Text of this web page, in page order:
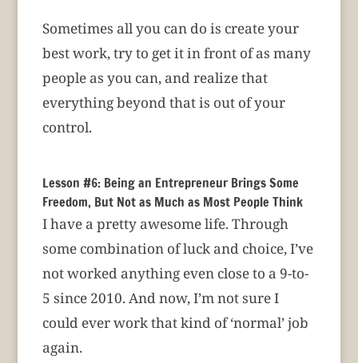
Sometimes all you can do is create your
best work, try to get it in front of as many
people as you can, and realize that
everything beyond that is out of your
control.
Lesson #6: Being an Entrepreneur Brings Some
Freedom, But Not as Much as Most People Think
I have a pretty awesome life. Through
some combination of luck and choice, I’ve
not worked anything even close to a 9-to-
5 since 2010. And now, I’m not sure I
could ever work that kind of ‘normal’ job
again.